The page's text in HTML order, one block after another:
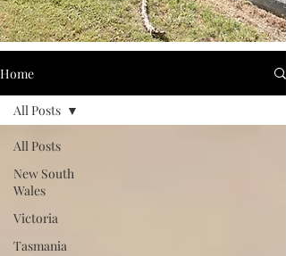
Home
All Posts
New South
Wales
Victoria
Tasmania
All Posts